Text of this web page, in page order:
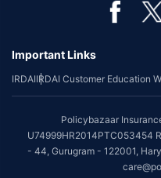
Important Links
IRDAIIRDAI Customer Education
Policybazaar
U74999HR2014PTC053454
- 44, Gurugram - 122001,